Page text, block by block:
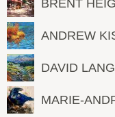
BRENT
ANDREW
DAVID
MARIE-